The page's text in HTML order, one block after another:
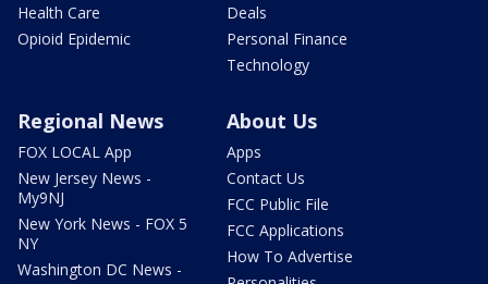
Health Care
Opioid Epidemic
Deals
Personal Finance
Technology
Regional News
FOX LOCAL App
New Jersey News -
My9NJ
New York News - FOX 5
NY
Washington DC News -
About Us
Apps
Contact Us
FCC Public File
FCC Applications
How To Advertise